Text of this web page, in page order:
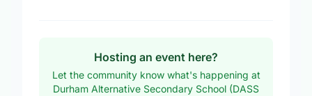
Hosting an event here?
Let the community know what's happening at
Durham Alternative Secondary School (DASS